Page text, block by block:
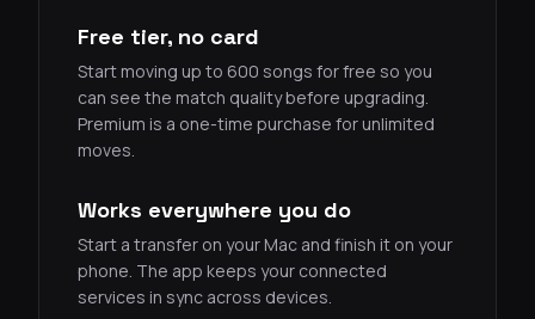
Free tier, no card
Start moving up to 600 songs for free so you
can see the match quality before upgrading.
Premium is a one-time purchase for unlimited
moves.
Works everywhere you do
Start a transfer on your Mac and finish it on your
phone. The app keeps your connected
services in sync across devices.